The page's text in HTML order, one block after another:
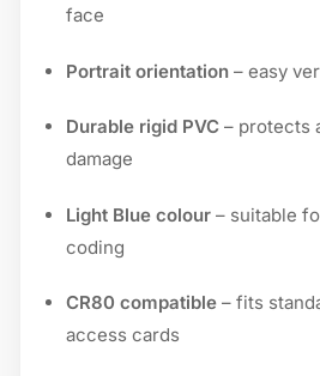
face
Portrait orientation – easy
Durable rigid PVC – protects
damage
Light Blue colour – suitable
coding
CR80 compatible – fits
access cards